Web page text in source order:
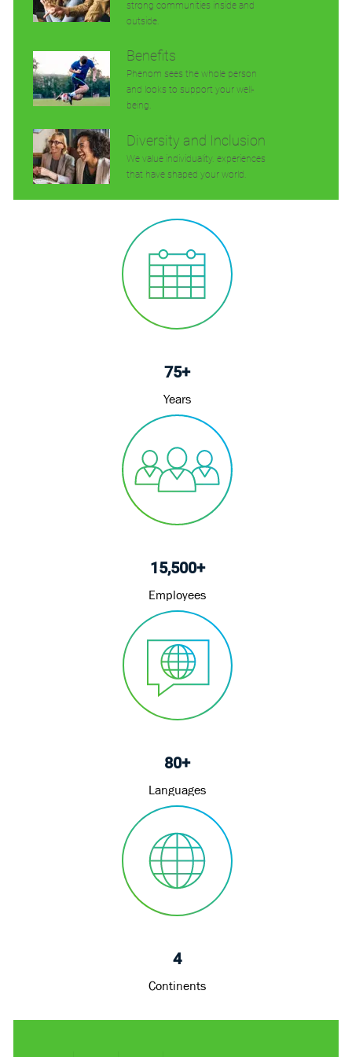
strong communities inside and
outside.
Benefits
Phenom sees the whole person
and looks to support your well-
being.
Diversity and Inclusion
We value individuality. experiences
that have shaped your world.
75+
Years
15,500+
Employees
80+
Languages
4
Continents